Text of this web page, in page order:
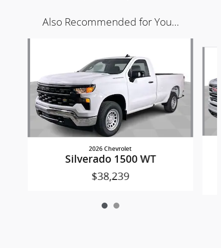
Also Recommended for You...
2026 Chevrolet
Silverado 1500 WT
$38,239